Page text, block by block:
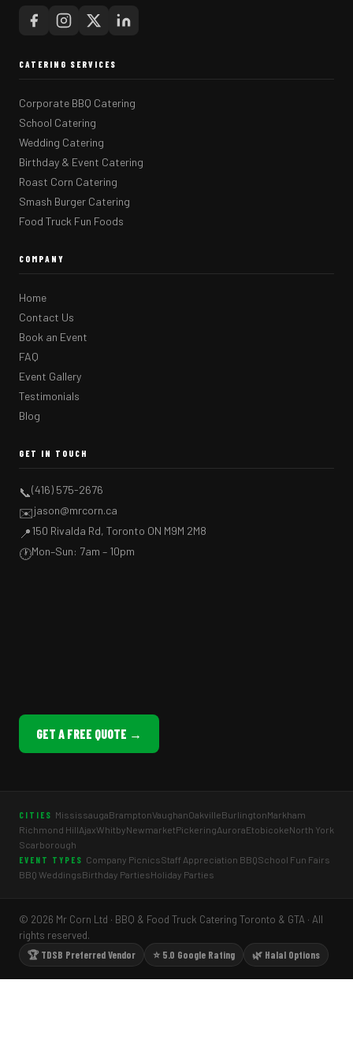
CATERING SERVICES
Corporate BBQ Catering
School Catering
Wedding Catering
Birthday & Event Catering
Roast Corn Catering
Smash Burger Catering
Food Truck Fun Foods
COMPANY
Home
Contact Us
Book an Event
FAQ
Event Gallery
Testimonials
Blog
GET IN TOUCH
📞(416) 575-2676
✉️jason@mrcorn.ca
📍150 Rivalda Rd, Toronto ON M9M 2M8
🕐Mon–Sun: 7am – 10pm
GET A FREE QUOTE →
CITIES MississaugaBramptonVaughanOakvilleBurlingtonMarkham
Richmond HillAjaxWhitbyNewmarketPickeringAuroraEtobicokeNorth York
Scarborough
EVENT TYPES Company PicnicsStaff Appreciation BBQSchool Fun Fairs
BBQ WeddingsBirthday PartiesHoliday Parties
© 2026 Mr Corn Ltd · BBQ & Food Truck Catering Toronto & GTA · All
rights reserved.
🏆 TDSB Preferred Vendor
⭐ 5.0 Google Rating 🌿 Halal Options